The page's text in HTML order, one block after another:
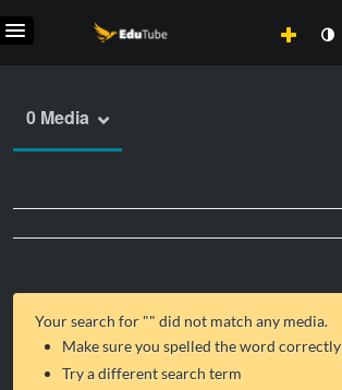
0 Media
Your search for "" did not match any media.
Make sure you spelled the word correctly
Try a different search term